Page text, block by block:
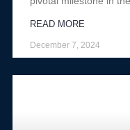
READ MORE
December 7, 2024